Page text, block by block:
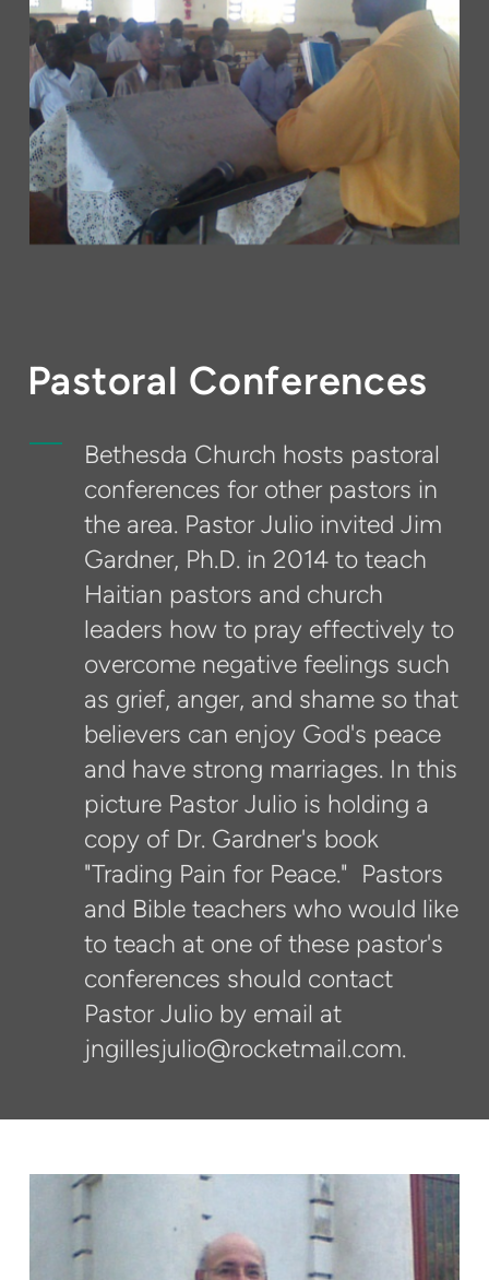
Pastoral Conferences
Bethesda Church hosts pastoral
conferences for other pastors in
the area. Pastor Julio invited Jim
Gardner, Ph.D. in 2014 to teach
Haitian pastors and church
leaders how to pray effectively to
overcome negative feelings such
as grief, anger, and shame so that
believers can enjoy God's peace
and have strong marriages. In this
picture Pastor Julio is holding a
copy of Dr. Gardner's book
"Trading Pain for Peace." Pastors
and Bible teachers who would like
to teach at one of these pastor's
conferences should contact
Pastor Julio by email at
jngillesjulio@rocketmail.com.